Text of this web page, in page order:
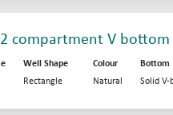
compartment V bottom
Well Shape Colour Bottom
Rectangle Natural Solid V-